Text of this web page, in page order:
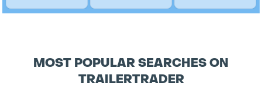
MOST POPULAR SEARCHES ON
TRAILERTRADER